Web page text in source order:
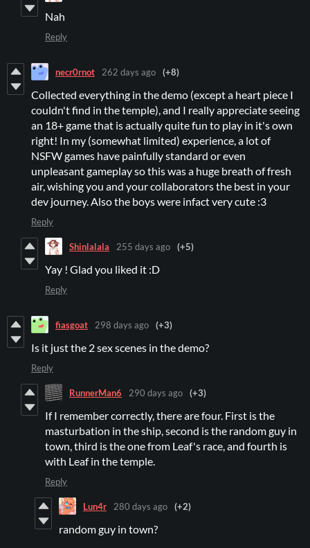
Nah
Reply
necr0rnot 262 days ago (+8)
Collected everything in the demo (except a heart piece I
couldn't find in the temple), and I really appreciate seeing
an 18+ game that is actually quite fun to play in it's own
right! In my (somewhat limited) experience, a lot of
NSFW games have painfully standard or even
unpleasant gameplay so this was a huge breath of fresh
air, wishing you and your collaborators the best in your
dev journey. Also the boys were infact very cute :3
Reply
Shinlalala 255 days ago (+5)
Yay ! Glad you liked it :D
Reply
fiasgoat 298 days ago (+3)
Is it just the 2 sex scenes in the demo?
Reply
RunnerMan6 290 days ago (+3)
If I remember correctly, there are four. First is the
masturbation in the ship, second is the random guy in
town, third is the one from Leaf's race, and fourth is
with Leaf in the temple.
Reply
Lun4r 280 days ago (+2)
random guy in town?